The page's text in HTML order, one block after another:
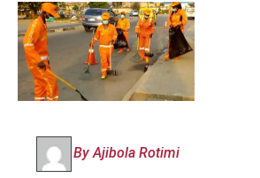
By Ajibola Rotimi